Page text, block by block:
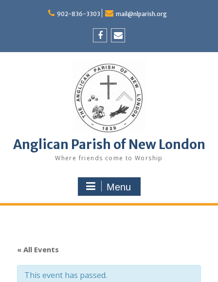
902-836-3303 mail@nlparish.org
Anglican Parish of New London
Where friends come to Worship
Menu
« All Events
This event has passed.